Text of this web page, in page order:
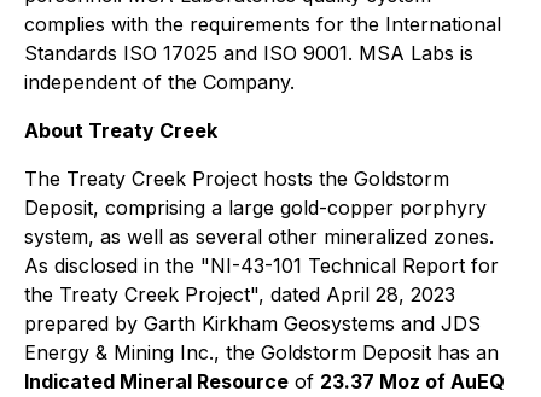
complies with the requirements for the International
Standards ISO 17025 and ISO 9001. MSA Labs is
independent of the Company.
About Treaty Creek
The Treaty Creek Project hosts the Goldstorm
Deposit, comprising a large gold-copper porphyry
system, as well as several other mineralized zones.
As disclosed in the "NI-43-101 Technical Report for
the Treaty Creek Project", dated April 28, 2023
prepared by Garth Kirkham Geosystems and JDS
Energy & Mining Inc., the Goldstorm Deposit has an
Indicated Mineral Resource of 23.37 Moz of AuEQ